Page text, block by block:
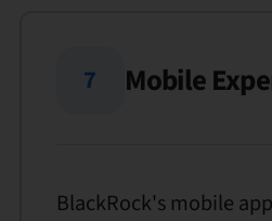
7 Mobile
BlackRock's mobile